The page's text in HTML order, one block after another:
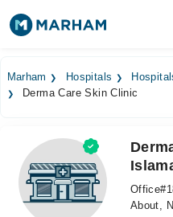
Surgeries
Medicines
Health Hub
Forum
Marham Hospitals
Derma Care Skin Clinic
About,